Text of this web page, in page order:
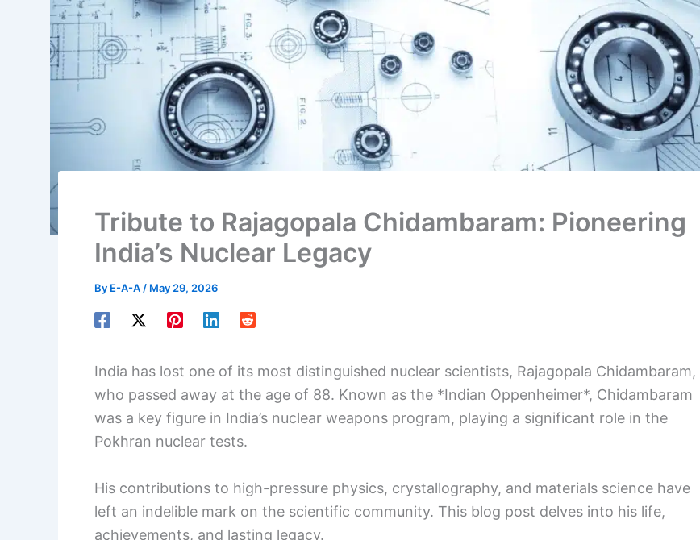
Tribute to Rajagopala Chidambaram: Pioneering
India’s Nuclear Legacy
By E-A-A / May 29, 2026
India has lost one of its most distinguished nuclear scientists, Rajagopala Chidambaram,
who passed away at the age of 88. Known as the *Indian Oppenheimer*, Chidambaram
was a key figure in India’s nuclear weapons program, playing a significant role in the
Pokhran nuclear tests.
His contributions to high-pressure physics, crystallography, and materials science have
left an indelible mark on the scientific community. This blog post delves into his life,
achievements, and lasting legacy.